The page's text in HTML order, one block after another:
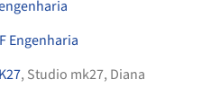
Engenharia
, Studio mk27, Diana